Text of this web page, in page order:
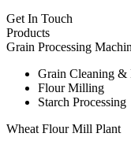
Get In Touch
Products
Grain Processing
Grain Cleaning
Flour Milling
Starch Processing
Wheat Flour Mill Plant